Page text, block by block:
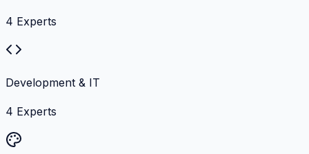
4 Experts
Development & IT
4 Experts